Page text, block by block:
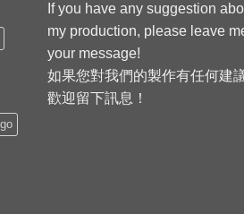
If you have any suggestion
my production, please leave
your message!
如果您對我們的製作有任何建
歡迎留下訊息！